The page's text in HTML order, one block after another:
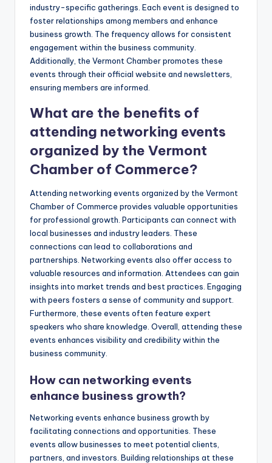
industry-specific gatherings. Each event is designed to
foster relationships among members and enhance
business growth. The frequency allows for consistent
engagement within the business community.
Additionally, the Vermont Chamber promotes these
events through their official website and newsletters,
ensuring members are informed.
What are the benefits of
attending networking events
organized by the Vermont
Chamber of Commerce?
Attending networking events organized by the Vermont
Chamber of Commerce provides valuable opportunities
for professional growth. Participants can connect with
local businesses and industry leaders. These
connections can lead to collaborations and
partnerships. Networking events also offer access to
valuable resources and information. Attendees can gain
insights into market trends and best practices. Engaging
with peers fosters a sense of community and support.
Furthermore, these events often feature expert
speakers who share knowledge. Overall, attending these
events enhances visibility and credibility within the
business community.
How can networking events
enhance business growth?
Networking events enhance business growth by
facilitating connections and opportunities. These
events allow businesses to meet potential clients,
partners, and investors. Building relationships at these